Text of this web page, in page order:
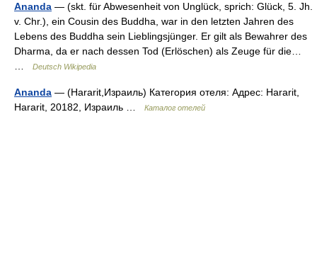
Ananda — (skt. für Abwesenheit von Unglück, sprich: Glück, 5. Jh.
v. Chr.), ein Cousin des Buddha, war in den letzten Jahren des
Lebens des Buddha sein Lieblingsjünger. Er gilt als Bewahrer des
Dharma, da er nach dessen Tod (Erlöschen) als Zeuge für die…
Deutsch Wikipedia
Ananda — (Hararit,Израиль) Категория отеля: Адрес: Hararit,
Hararit, 20182, Израиль …
Каталог отелей